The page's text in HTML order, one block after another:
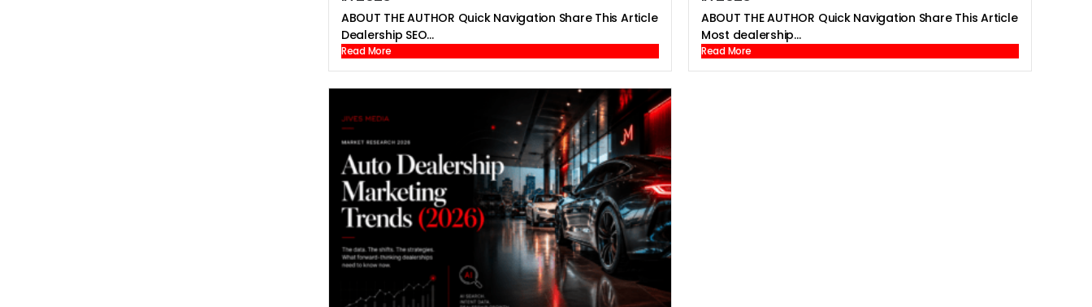
ABOUT THE AUTHOR Quick Navigation Share This Article
Dealership SEO...
Read More
ABOUT THE AUTHOR Quick Navigation Share This Article
Most dealership...
Read More